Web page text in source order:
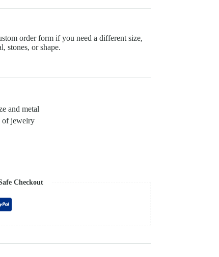
order form if you need a different size,
stones, or shape.
and metal
of jewelry
Checkout